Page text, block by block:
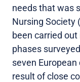
needs that was
Nursing Society
been carried
phases
seven
result of close